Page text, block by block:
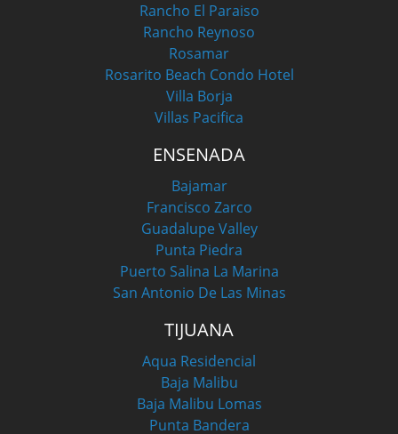
Rancho El Paraiso
Rancho Reynoso
Rosamar
Rosarito Beach Condo Hotel
Villa Borja
Villas Pacifica
ENSENADA
Bajamar
Francisco Zarco
Guadalupe Valley
Punta Piedra
Puerto Salina La Marina
San Antonio De Las Minas
TIJUANA
Aqua Residencial
Baja Malibu
Baja Malibu Lomas
Punta Bandera